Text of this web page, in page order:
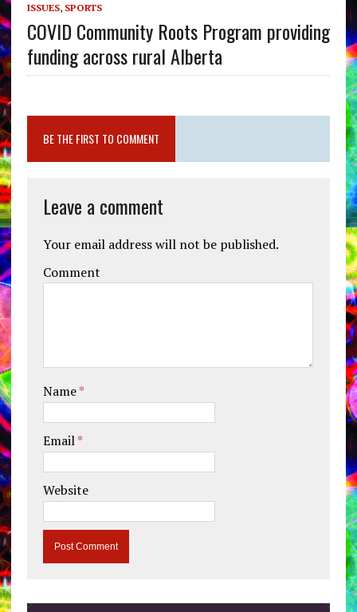
ISSUES, SPORTS
COVID Community Roots Program providing
funding across rural Alberta
BE THE FIRST TO COMMENT
Leave a comment
Your email address will not be published.
Comment
Name*
Email*
Website